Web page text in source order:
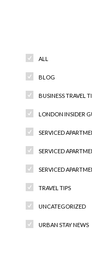
ALL
BLOG
BUSINESS TRAVEL
LONDON INSIDER
SERVICED
SERVICED
SERVICED
TRAVEL TIPS
UNCATEGORIZED
URBAN STAY NEWS